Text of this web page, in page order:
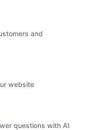
and
website
questions with AI